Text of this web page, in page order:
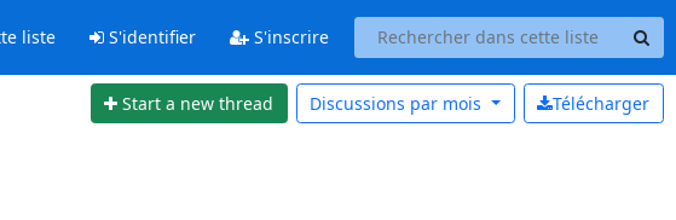
liste S'identifier S'inscrire
Start a new thread Télécharger
Discussions par mois